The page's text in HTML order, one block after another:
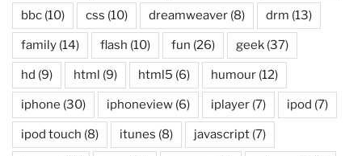
bbc (10) css (10) dreamweaver (8) drm (13)
family (14) flash (10) fun (26) geek (37)
hd (9) html (9) html5 (6) humour (12)
iphone (30) iphoneview (6) iplayer (7) ipod (7)
ipod touch (8) itunes (8) javascript (7)